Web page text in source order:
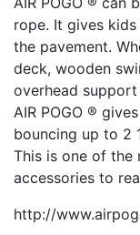
rope. It gives
the pavement.
deck, wooden
overhead
AIR POGO ®
bouncing up to 2
This is one of the
accessories to
http://